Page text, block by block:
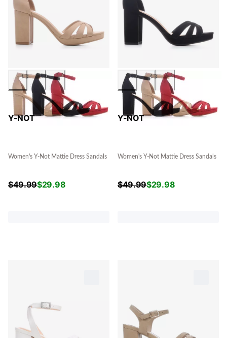
Y-NOT
Women's Y-Not Mattie Dress Sandals
$49.99$29.98
Y-NOT
Women's Y-Not Mattie Dress Sandals
$49.99$29.98